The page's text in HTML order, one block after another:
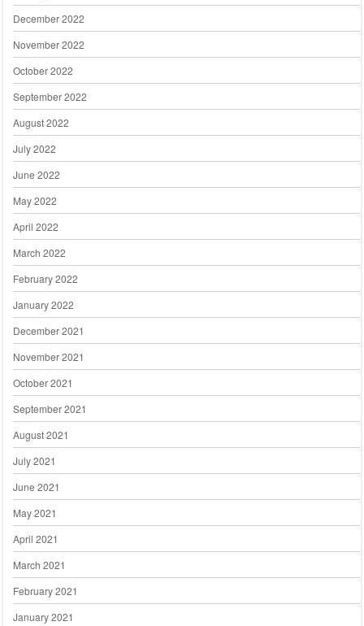
December 2022
November 2022
October 2022
September 2022
August 2022
July 2022
June 2022
May 2022
April 2022
March 2022
February 2022
January 2022
December 2021
November 2021
October 2021
September 2021
August 2021
July 2021
June 2021
May 2021
April 2021
March 2021
February 2021
January 2021